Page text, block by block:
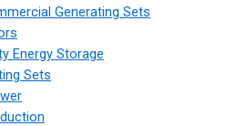
Generating Sets
Energy Storage
Sets